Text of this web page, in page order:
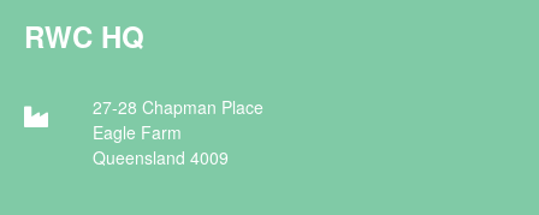
RWC HQ
27-28 Chapman Place
Eagle Farm
Queensland 4009